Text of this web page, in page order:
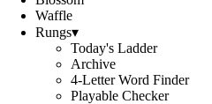
Waffle
Rungs▾
Today's Ladder
Archive
4-Letter Word Finder
Playable Checker